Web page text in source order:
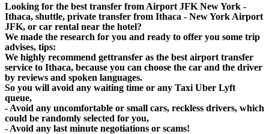
Looking for the best transfer from Airport JFK New York -
Ithaca, shuttle, private transfer from Ithaca - New York Airport
JFK, or car rental near the hotel?
We made the research for you and ready to offer you some trip
advises, tips:
We highly recommend gettransfer as the best airport transfer
service to Ithaca, because you can choose the car and the driver
by reviews and spoken languages.
So you will avoid any waiting time or any Taxi Uber Lyft
queue,
- Avoid any uncomfortable or small cars, reckless drivers, which
could be randomly selected for you,
- Avoid any last minute negotiations or scams!